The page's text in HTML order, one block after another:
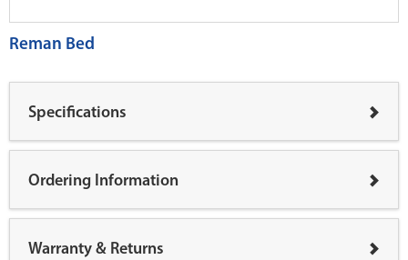
Reman Bed
Specifications
Ordering Information
Warranty & Returns